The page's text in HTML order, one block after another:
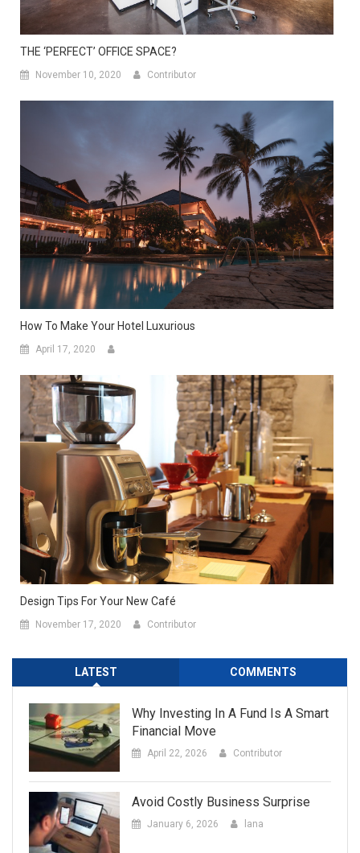
THE ‘PERFECT’ OFFICE SPACE?
November 10, 2020 Contributor
How To Make Your Hotel Luxurious
April 17, 2020
Design Tips For Your New Café
November 17, 2020 Contributor
LATEST COMMENTS
Why Investing In A Fund Is A Smart
Financial Move
April 22, 2026 Contributor
Avoid Costly Business Surprise
January 6, 2026 lana